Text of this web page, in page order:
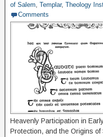
of Salem, Templar, Theology
Comments
Heavenly Participation in
Protection, and the Origins